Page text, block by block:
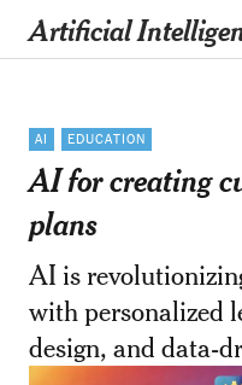
Artificial
AI EDUCATION
AI for creating
plans
AI is
with personalized
design, and data-